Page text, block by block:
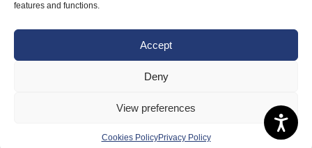
features and functions.
Accept
Deny
View preferences
Cookies PolicyPrivacy Policy